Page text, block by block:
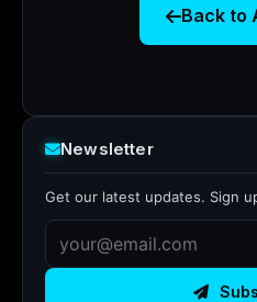
Newsletter
Get our latest updates. Sign
Back to